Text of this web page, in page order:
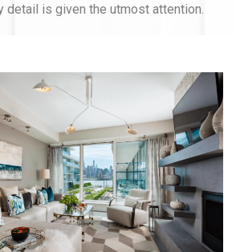
detail is given the utmost attention.